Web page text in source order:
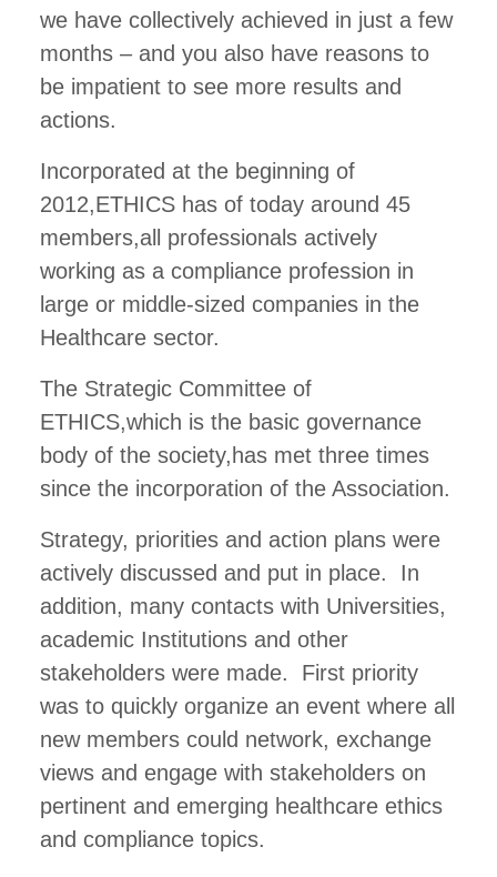
we have collectively achieved in just a few
months – and you also have reasons to
be impatient to see more results and
actions.
Incorporated at the beginning of
2012,ETHICS has of today around 45
members,all professionals actively
working as a compliance profession in
large or middle-sized companies in the
Healthcare sector.
The Strategic Committee of
ETHICS,which is the basic governance
body of the society,has met three times
since the incorporation of the Association.
Strategy, priorities and action plans were
actively discussed and put in place. In
addition, many contacts with Universities,
academic Institutions and other
stakeholders were made. First priority
was to quickly organize an event where all
new members could network, exchange
views and engage with stakeholders on
pertinent and emerging healthcare ethics
and compliance topics.